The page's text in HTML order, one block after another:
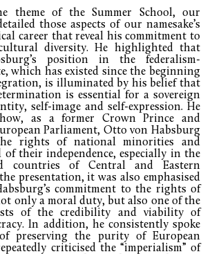
theme of the Summer School, our
those aspects of our namesake’s
career that reveal his commitment to
diversity. He highlighted that
position in the federalism-
which has existed since the beginning
is illuminated by his belief that
is essential for a sovereign
self-image and self-expression. He
as a former Crown Prince and
Parliament, Otto von Habsburg
rights of national minorities and
of their independence, especially in the
countries of Central and Eastern
presentation, it was also emphasised
commitment to the rights of
only a moral duty, but also one of the
of the credibility and viability of
In addition, he consistently spoke
preserving the purity of European
criticised the “imperialism” of